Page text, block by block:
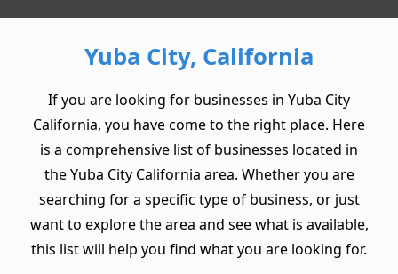
Yuba City, California
If you are looking for businesses in Yuba City
California, you have come to the right place. Here
is a comprehensive list of businesses located in
the Yuba City California area. Whether you are
searching for a specific type of business, or just
want to explore the area and see what is available,
this list will help you find what you are looking for.